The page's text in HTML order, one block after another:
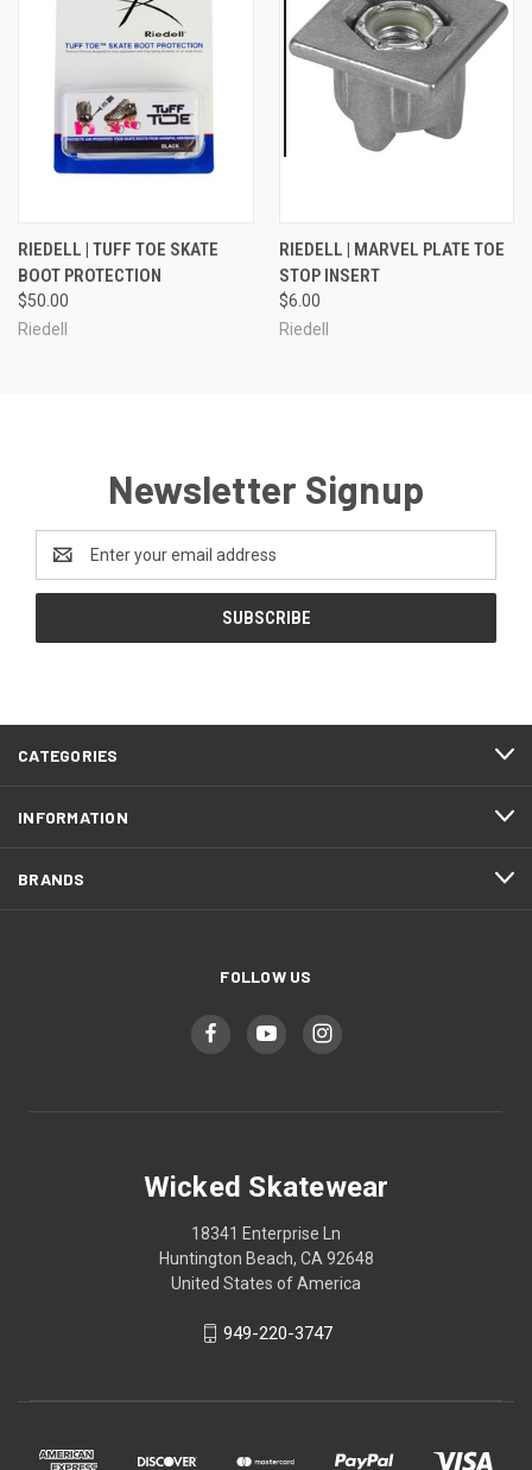
RIEDELL | TUFF TOE SKATE
BOOT PROTECTION
$50.00
Riedell
RIEDELL | MARVEL PLATE TOE
STOP INSERT
$6.00
Riedell
Newsletter Signup
Address
CATEGORIES
INFORMATION
BRANDS
FOLLOW US
Wicked Skatewear
18341 Enterprise Ln
Huntington Beach, CA 92648
United States of America
949-220-3747